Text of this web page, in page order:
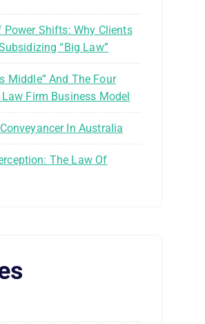
Power Shifts: Why Clients
“Big Law”
Middle” And The Four
Firm Business Model
In Australia
The Law Of